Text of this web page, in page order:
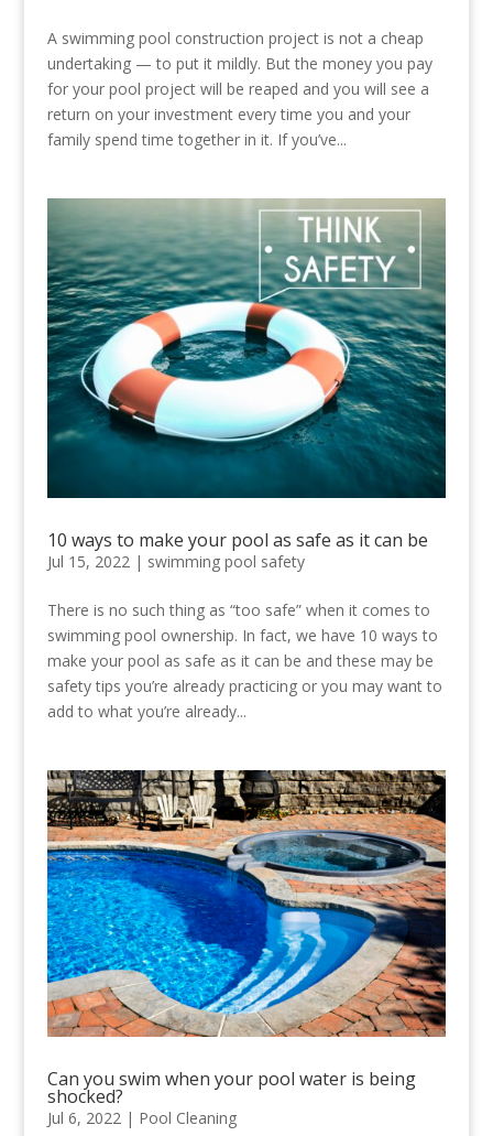
A swimming pool construction project is not a cheap
undertaking — to put it mildly. But the money you pay
for your pool project will be reaped and you will see a
return on your investment every time you and your
family spend time together in it. If you’ve...
10 ways to make your pool as safe as it can be
Jul 15, 2022 | swimming pool safety
There is no such thing as “too safe” when it comes to
swimming pool ownership. In fact, we have 10 ways to
make your pool as safe as it can be and these may be
safety tips you’re already practicing or you may want to
add to what you’re already...
Can you swim when your pool water is being
shocked?
Jul 6, 2022 | Pool Cleaning